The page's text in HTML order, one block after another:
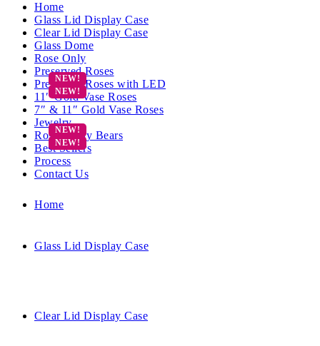
Home
Glass Lid Display Case
Clear Lid Display Case
Glass Dome
Rose Only
Preserved Roses
Preserved Roses with LED
11″ Gold Vase Roses
7″ & 11″ Gold Vase Roses
Jewelry
Rose Teddy Bears
Best Sellers
Process
Contact Us
Home
Glass Lid Display Case
Clear Lid Display Case